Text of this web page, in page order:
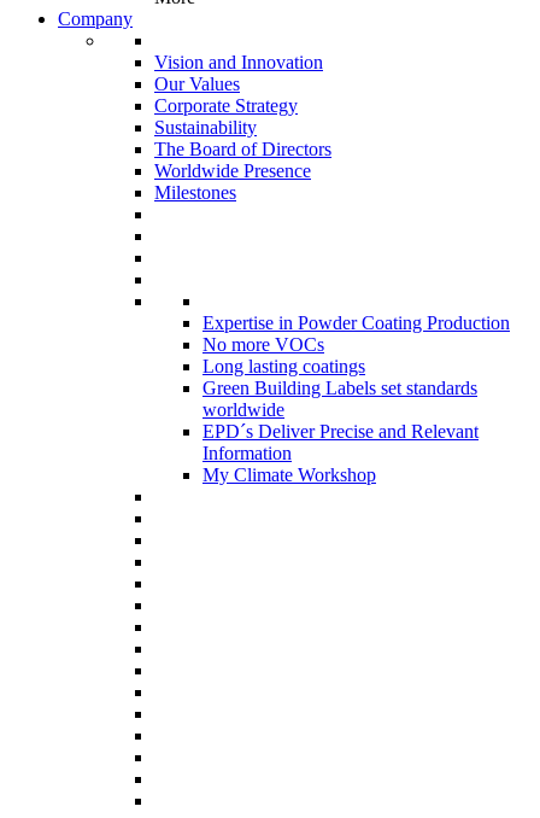
Company
Vision and Innovation
Our Values
Corporate Strategy
Sustainability
The Board of Directors
Worldwide Presence
Milestones
Expertise in Powder Coating Production
No more VOCs
Long lasting coatings
Green Building Labels set standards
worldwide
EPD´s Deliver Precise and Relevant
Information
My Climate Workshop